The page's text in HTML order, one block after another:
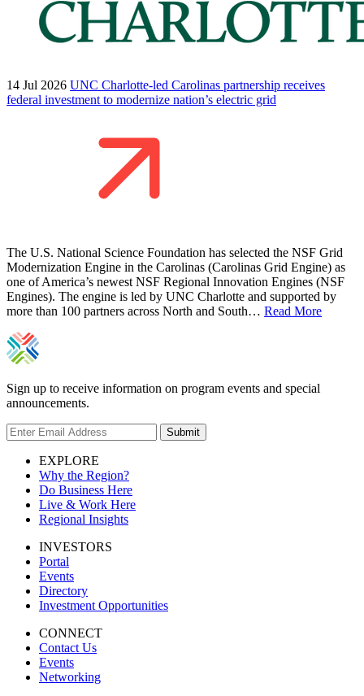
14 Jul 2026 UNC Charlotte-led Carolinas partnership receives
federal investment to modernize nation’s electric grid
The U.S. National Science Foundation has selected the NSF Grid
Modernization Engine in the Carolinas (Carolinas Grid Engine) as
one of America’s newest NSF Regional Innovation Engines (NSF
Engines). The engine is led by UNC Charlotte and supported by
more than 100 partners across North and South… Read More
Sign up to receive information on program events and special
announcements.
Submit
EXPLORE
Why the Region?
Do Business Here
Live & Work Here
Regional Insights
INVESTORS
Portal
Events
Directory
Investment Opportunities
CONNECT
Contact Us
Events
Networking